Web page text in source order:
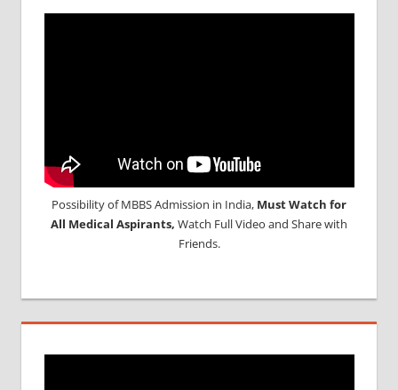
Possibility of MBBS Admission in India, Must Watch for
All Medical Aspirants, Watch Full Video and Share with
Friends.